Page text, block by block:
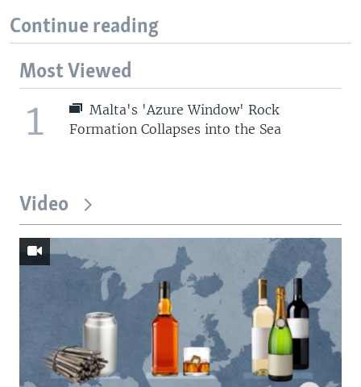
Continue reading
Most Viewed
1
Malta's 'Azure Window' Rock
Formation Collapses into the Sea
Video